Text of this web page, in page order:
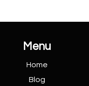
Menu
Home
Blog